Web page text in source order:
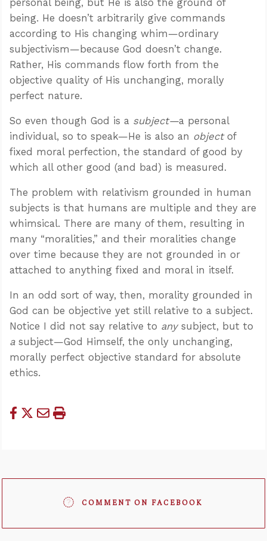
being. He doesn’t arbitrarily give commands
according to His changing whim—ordinary
subjectivism—because God doesn’t change.
Rather, His commands flow forth from the
objective quality of His unchanging, morally
perfect nature.
So even though God is a subject—a personal
individual, so to speak—He is also an objectof
fixed moral perfection, the standard of good by
which all other good (and bad) is measured.
The problem with relativism grounded in human
subjects is that humans are multiple and they are
whimsical. There are many of them, resulting in
many “moralities,” and their moralities change
over time because they are not grounded in or
attached to anything fixed and moral in itself.
In an odd sort of way, then, morality grounded in
God can be objective yet still relative to a subject.
Notice I did not say relative to anysubject, but to
asubject—God Himself, the only unchanging,
morally perfect objective standard for absolute
ethics.
COMMENT ON FACEBOOK